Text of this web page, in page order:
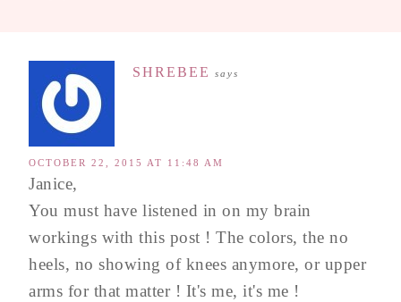
SHREBEE says
OCTOBER 22, 2015 AT 11:48 AM
Janice,
You must have listened in on my brain
workings with this post ! The colors, the no
heels, no showing of knees anymore, or upper
arms for that matter ! It's me, it's me !